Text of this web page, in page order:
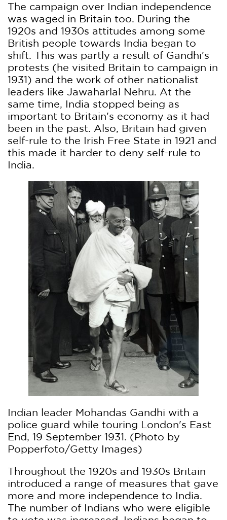
The campaign over Indian independence
was waged in Britain too. During the
1920s and 1930s attitudes among some
British people towards India began to
shift. This was partly a result of Gandhi's
protests (he visited Britain to campaign in
1931) and the work of other nationalist
leaders like Jawaharlal Nehru. At the
same time, India stopped being as
important to Britain's economy as it had
been in the past. Also, Britain had given
self-rule to the Irish Free State in 1921 and
this made it harder to deny self-rule to
India.
Indian leader Mohandas Gandhi with a
police guard while touring London's East
End, 19 September 1931. (Photo by
Popperfoto/Getty Images)
Throughout the 1920s and 1930s Britain
introduced a range of measures that gave
more and more independence to India.
The number of Indians who were eligible